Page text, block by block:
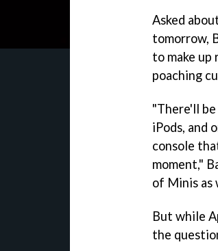
Asked
tomorrow,
to make up
poaching
"There'll
iPods, and
console
moment,"
of Minis as
But while
the